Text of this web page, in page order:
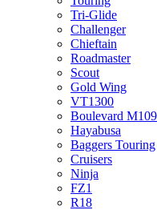
Tri-Glide
Challenger
Chieftain
Roadmaster
Scout
Gold Wing
VT1300
Boulevard
Hayabusa
Baggers Touring
Cruisers
Ninja
FZ1
R18